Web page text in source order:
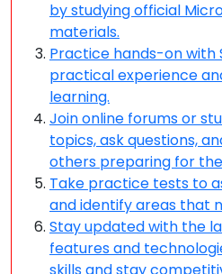
by studying official
materials.
Practice hands-on with
practical experience
learning.
Join online forums or
topics, ask questions,
others preparing for
Take practice tests to
and identify areas that
Stay updated with the
features and